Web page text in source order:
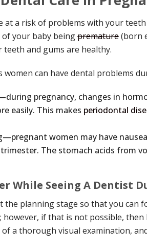
at a risk of problems with your
your baby beingpremature(born
and gums are healthy.
women can have dental problems
pregnancy, changes in
easily. This makes periodontal
women may have
The stomach acids from
While Seeing A Dentist
the planning stage so that you can
if that is not possible,
a thorough visual examination,